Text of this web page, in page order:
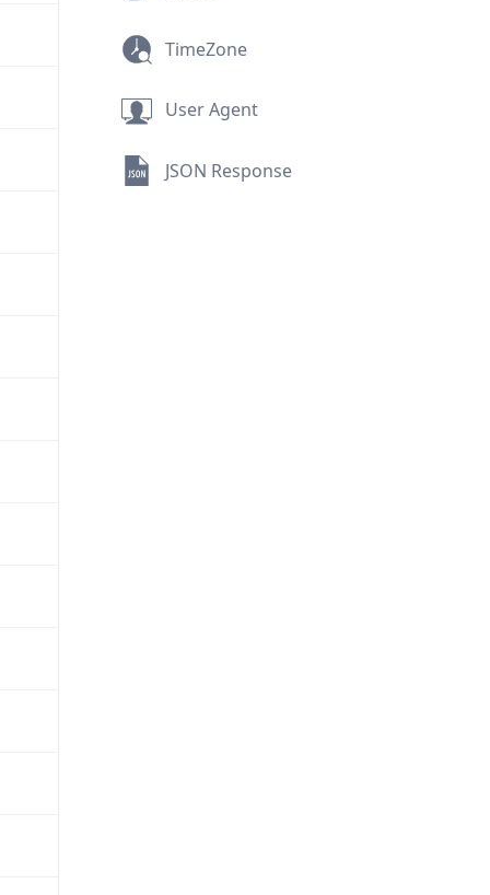
TimeZone
User Agent
JSON Response